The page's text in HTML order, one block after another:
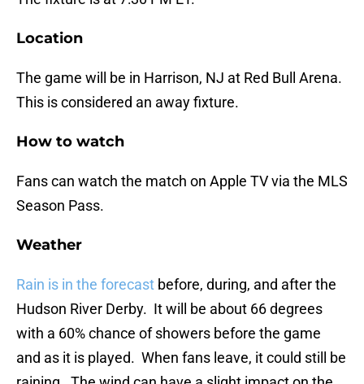
Location
The game will be in Harrison, NJ at Red Bull Arena.
This is considered an away fixture.
How to watch
Fans can watch the match on Apple TV via the MLS
Season Pass.
Weather
Rain is in the forecast before, during, and after the
Hudson River Derby. It will be about 66 degrees
with a 60% chance of showers before the game
and as it is played. When fans leave, it could still be